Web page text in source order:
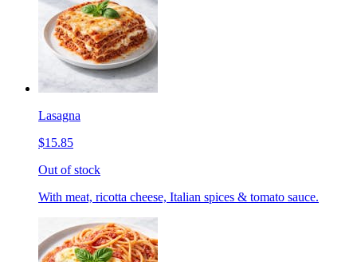
Lasagna
$15.85
Out of stock
With meat, ricotta cheese, Italian spices & tomato sauce.